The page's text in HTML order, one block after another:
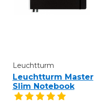
Leuchtturm
Leuchtturm Master
Slim Notebook